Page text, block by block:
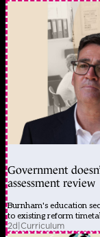
Government
assessment review
Burnham's education
to existing reform
2d|Curriculum